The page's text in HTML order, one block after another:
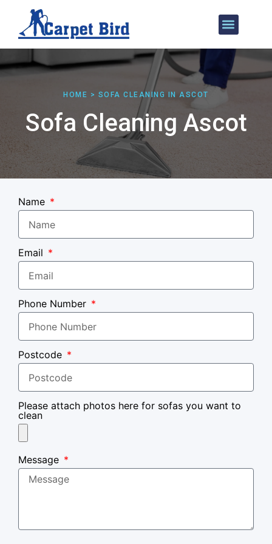
HOME > SOFA CLEANING IN ASCOT
Sofa Cleaning Ascot
Name
Email
Phone Number
Postcode
Please attach photos here for sofas you want to
clean
Message